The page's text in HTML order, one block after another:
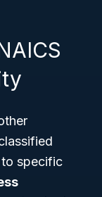
to specific